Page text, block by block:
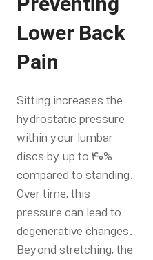
Lower Back
Pain
Sitting increases the
hydrostatic pressure
within your lumbar
discs by up to 40%
compared to standing.
Over time, this
pressure can lead to
degenerative changes.
Beyond stretching, the